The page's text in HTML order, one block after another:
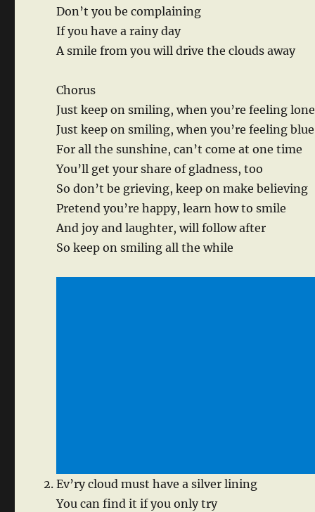
Don’t you be complaining
If you have a rainy day
A smile from you will drive the clouds away
Chorus
Just keep on smiling, when you’re feeling
Just keep on smiling, when you’re feeling blue
For all the sunshine, can’t come at one time
You’ll get your share of gladness, too
So don’t be grieving, keep on make believing
Pretend you’re happy, learn how to smile
And joy and laughter, will follow after
So keep on smiling all the while
Ev’ry cloud must have a silver lining
You can find it if you only try